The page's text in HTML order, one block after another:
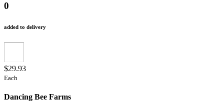
0
added to delivery
$29.93
Each
Dancing Bee Farms